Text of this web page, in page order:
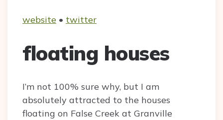
website • twitter
floating houses
I’m not 100% sure why, but I am
absolutely attracted to the houses
floating on False Creek at Granville